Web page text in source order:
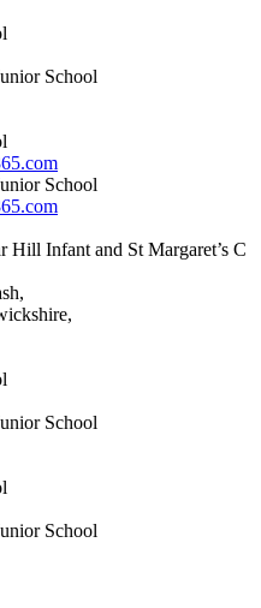
School
School
Hill Infant and St Margaret’s C
School
School